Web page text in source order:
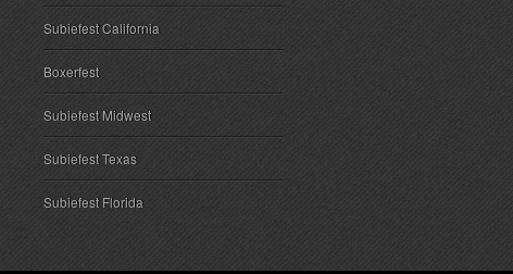
Subiefest California
Boxerfest
Subiefest Midwest
Subiefest Texas
Subiefest Florida